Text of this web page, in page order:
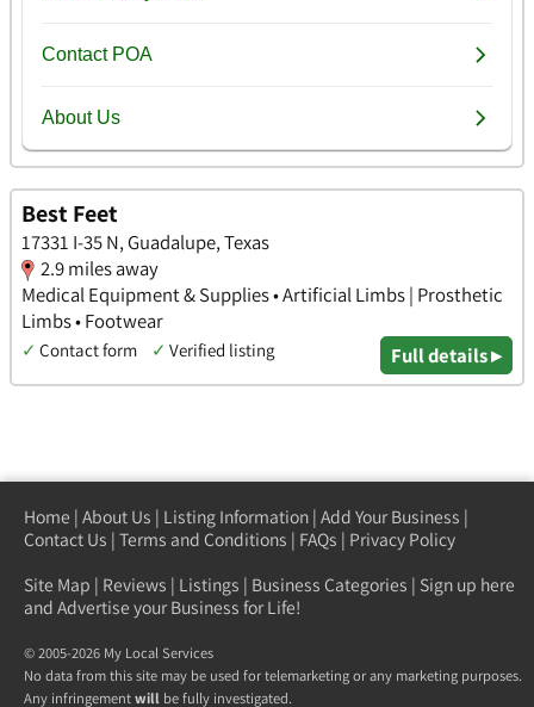
Best Feet
17331 I-35 N, Guadalupe, Texas
2.9 miles away
Medical Equipment & Supplies • Artificial Limbs | Prosthetic
Limbs • Footwear
✓ Contact form ✓ Verified listing Full details ▸
Home | About Us | Listing Information | Add Your Business |
Contact Us | Terms and Conditions | FAQs | Privacy Policy
Site Map | Reviews | Listings | Business Categories | Sign up here
and Advertise your Business for Life!
© 2005-2026 My Local Services
No data from this site may be used for telemarketing or any marketing purposes.
Any infringementwill be fully investigated.